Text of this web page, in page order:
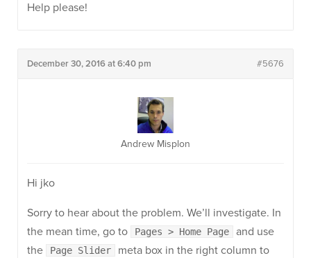
Help please!
December 30, 2016 at 6:40 pm #5676
Andrew Misplon
Hi jko
Sorry to hear about the problem. We’ll investigate. In
the mean time, go to
Pages > Home Page
and use
the
Page Slider
meta box in the right column to